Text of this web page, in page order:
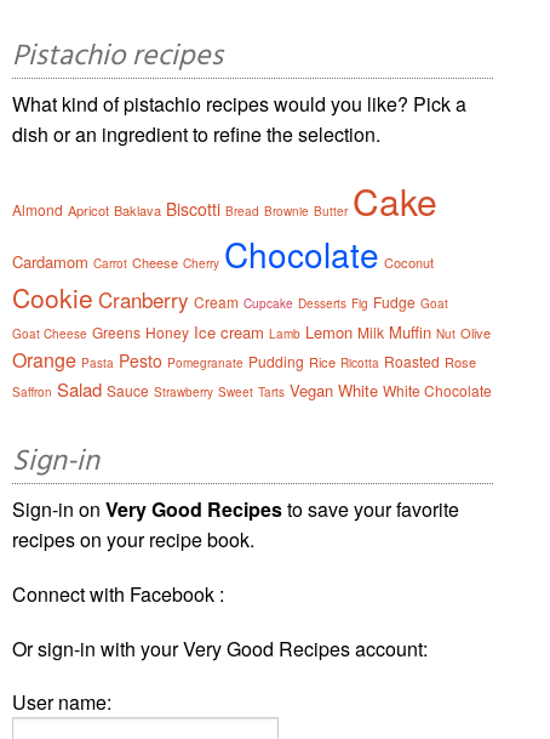
Pistachio recipes
What kind of pistachio recipes would you like? Pick a
dish or an ingredient to refine the selection.
Almond Apricot Baklava Biscotti Bread Brownie Butter Cake
Cardamom Carrot Cheese Cherry Chocolate Coconut
Cookie Cranberry Cream Cupcake Desserts Fig Fudge Goat
Goat Cheese Greens Honey Ice cream Lamb Lemon Milk Muffin Nut Olive
Orange Pasta Pesto Pomegranate Pudding Rice Ricotta Roasted Rose
Saffron Salad Sauce Strawberry Sweet Tarts Vegan White White Chocolate
Sign-in
Sign-in onVery Good Recipesto save your favorite
recipes on your recipe book.
Connect with Facebook :
Or sign-in with your Very Good Recipes account:
User name: